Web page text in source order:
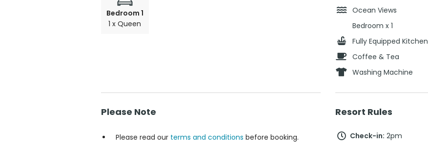
Bedroom 1
1 x Queen
Ocean Views
Bedroom x 1
Fully Equipped Kitchen
Coffee & Tea
Washing Machine
Please Note
Please read our terms and conditions before booking.
Resort Rules
Check-in: 2pm